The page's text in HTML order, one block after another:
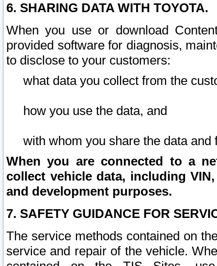
6. SHARING DATA WITH TOYOTA.
When you use or download
provided software for diagnosis,
to disclose to your customers:
what data you collect from the
how you use the data, and
with whom you share the data and
When you are connected to a
collect vehicle data, including
and development purposes.
7. SAFETY GUIDANCE FOR
The service methods contained on
service and repair of the vehicle.